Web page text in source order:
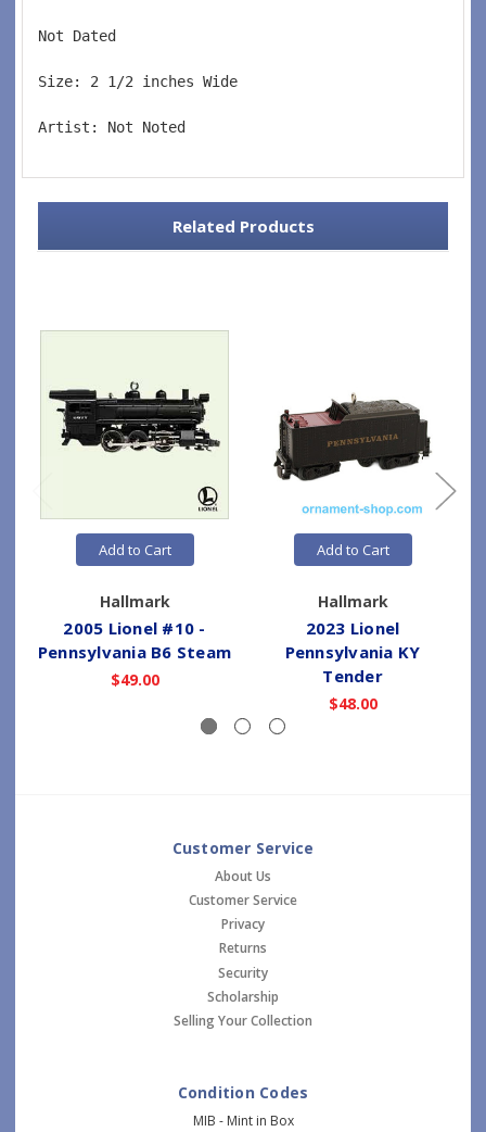
Not Dated
Size: 2 1/2 inches Wide
Artist: Not Noted
Related Products
Add to Cart
Hallmark
2005 Lionel #10 -
Pennsylvania B6 Steam
$49.00
Add to Cart
Hallmark
2023 Lionel
Pennsylvania KY
Tender
$48.00
Customer Service
About Us
Customer Service
Privacy
Returns
Security
Scholarship
Selling Your Collection
Condition Codes
MIB - Mint in Box